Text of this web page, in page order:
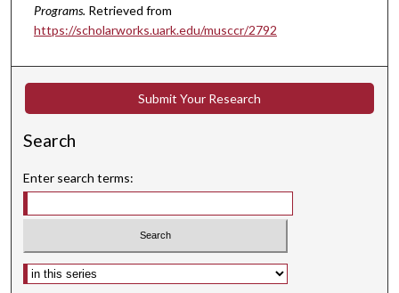
e
c
n
Programs. Retrieved from
https://scholarworks.uark.edu/musccr/2792
Submit Your Research
Search
Enter search terms:
Select context to search: